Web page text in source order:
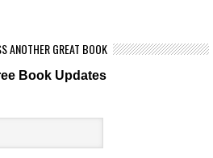
ANOTHER GREAT BOOK
Book Updates